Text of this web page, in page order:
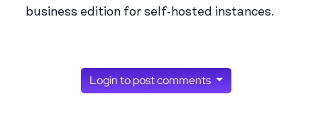
business edition for self-hosted instances.
Login to post comments